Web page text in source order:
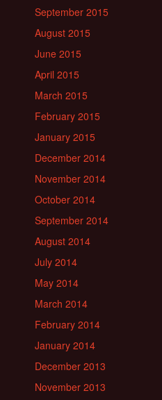
September 2015
August 2015
June 2015
April 2015
March 2015
February 2015
January 2015
December 2014
November 2014
October 2014
September 2014
August 2014
July 2014
May 2014
March 2014
February 2014
January 2014
December 2013
November 2013